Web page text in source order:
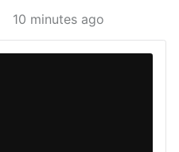
10 minutes ago